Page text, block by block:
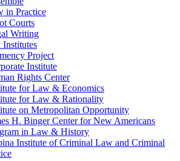
in Practice
Courts
Writing
Institutes
Project
Institute
Rights Center
for Law & Economics
for Law & Rationality
on Metropolitan Opportunity
H. Binger Center for New Americans
in Law & History
Institute of Criminal Law and Criminal